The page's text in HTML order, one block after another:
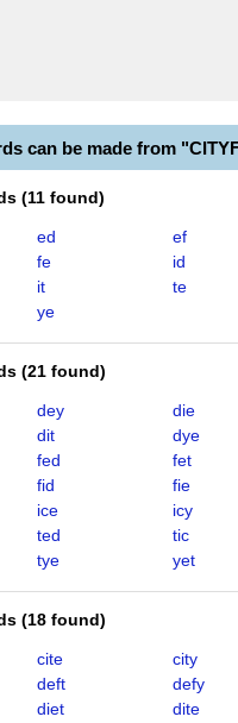
can be made from
(11 found)
ed
ef
fe
id
it
te
ye
(21 found)
dey
die
dit
dye
fed
fet
fid
fie
ice
icy
ted
tic
tye yet
(18 found)
cite
city
deft
defy
diet
dite